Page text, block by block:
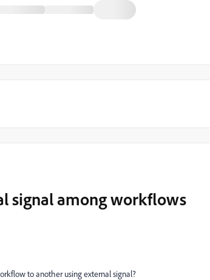
signal among workflows
to another using external signal?